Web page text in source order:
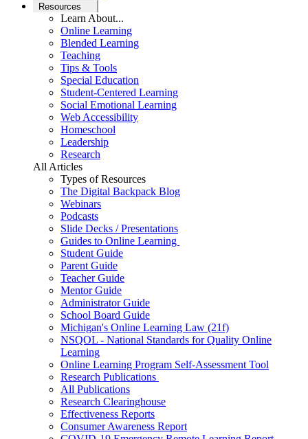
Resources
Learn About...
Online Learning
Blended Learning
Teaching
Tips & Tools
Special Education
Student-Centered Learning
Social Emotional Learning
Web Accessibility
Homeschool
Leadership
Research
All Articles
Types of Resources
The Digital Backpack Blog
Webinars
Podcasts
Slide Decks / Presentations
Guides to Online Learning
Student Guide
Parent Guide
Teacher Guide
Mentor Guide
Administrator Guide
School Board Guide
Michigan's Online Learning Law (21f)
NSQOL - National Standards for Quality Online
Learning
Online Learning Program Self-Assessment Tool
Research Publications
All Publications
Research Clearinghouse
Effectiveness Reports
Consumer Awareness Report